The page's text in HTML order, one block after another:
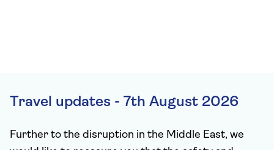
Travel updates - 7th August 2026
Further to the disruption in the Middle East, we